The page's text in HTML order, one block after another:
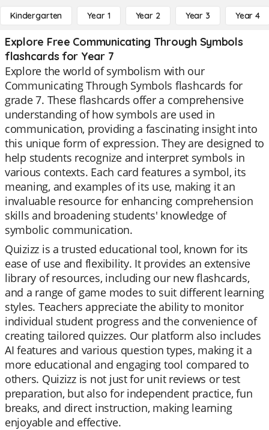
Kindergarten Year 1 Year 2 Year 3 Year 4
Explore Free Communicating Through Symbols
flashcards for Year 7
Explore the world of symbolism with our
Communicating Through Symbols flashcards for
grade 7. These flashcards offer a comprehensive
understanding of how symbols are used in
communication, providing a fascinating insight into
this unique form of expression. They are designed to
help students recognize and interpret symbols in
various contexts. Each card features a symbol, its
meaning, and examples of its use, making it an
invaluable resource for enhancing comprehension
skills and broadening students' knowledge of
symbolic communication.
Quizizz is a trusted educational tool, known for its
ease of use and flexibility. It provides an extensive
library of resources, including our new flashcards,
and a range of game modes to suit different learning
styles. Teachers appreciate the ability to monitor
individual student progress and the convenience of
creating tailored quizzes. Our platform also includes
AI features and various question types, making it a
more educational and engaging tool compared to
others. Quizizz is not just for unit reviews or test
preparation, but also for independent practice, fun
breaks, and direct instruction, making learning
enjoyable and effective.